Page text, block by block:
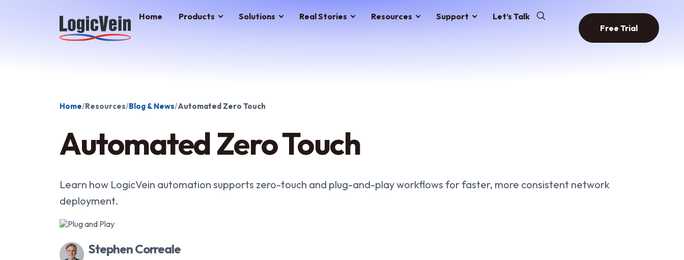
LogicVein home Home Products Solutions Real Stories Resources Support
Let’s Talk
Free Trial
Home Resources Blog & News Automated Zero Touch
Automated Zero Touch
Learn how LogicVein automation supports zero-touch and plug-and-play workflows for faster, more consistent network
deployment.
Stephen Correale